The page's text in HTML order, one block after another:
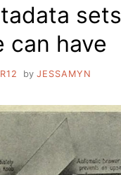
can have
by JESSAMYN